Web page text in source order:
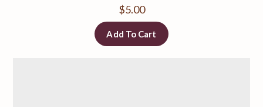
$5.00
Add To Cart